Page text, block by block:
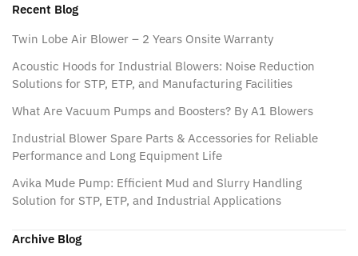
Recent Blog
Twin Lobe Air Blower – 2 Years Onsite Warranty
Acoustic Hoods for Industrial Blowers: Noise Reduction
Solutions for STP, ETP, and Manufacturing Facilities
What Are Vacuum Pumps and Boosters? By A1 Blowers
Industrial Blower Spare Parts & Accessories for Reliable
Performance and Long Equipment Life
Avika Mude Pump: Efficient Mud and Slurry Handling
Solution for STP, ETP, and Industrial Applications
Archive Blog